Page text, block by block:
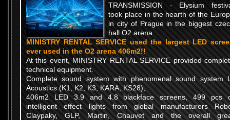
TRANSMISSION - Elysium
took place in the hearth of the
in city of Prague in the biggest
hall O2 arena.
MINISTRY RENTAL SERVICE used the largest LED
ever used in the O2 arena 406m2!!
At this event, MINISTRY RENTAL SERVICE provided
technical equipment.
Complete sound system with phenomenal sound system
Acoustics (K1, K2, K3, KARA, KS28),
406m2 LED 3.9 and 4.8 blackface screens, 499 pcs
intelligent effect lights from global manufacturers
Claypaky, GLP, Martin, Chauvet and the overall